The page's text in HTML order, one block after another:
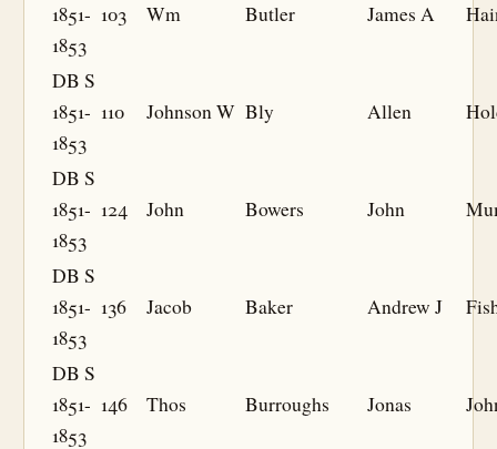
1851-
1853
103 Wm Butler James A
DB S
1851-
1853
110 Johnson W Bly Allen
DB S
1851-
1853
124 John Bowers John
DB S
1851-
1853
136 Jacob Baker Andrew J
DB S
1851-
1853
146 Thos Burroughs Jonas